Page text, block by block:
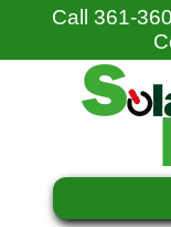
Call 361-